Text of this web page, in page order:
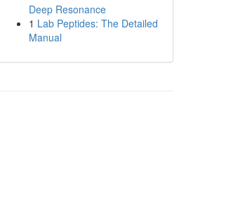
Deep Resonance
1 Lab Peptides: The Detailed
Manual